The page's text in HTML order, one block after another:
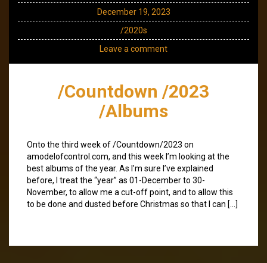
December 19, 2023
/2020s
Leave a comment
/Countdown /2023
/Albums
Onto the third week of /Countdown/2023 on
amodelofcontrol.com, and this week I’m looking at the
best albums of the year. As I’m sure I’ve explained
before, I treat the “year” as 01-December to 30-
November, to allow me a cut-off point, and to allow this
to be done and dusted before Christmas so that I can […]